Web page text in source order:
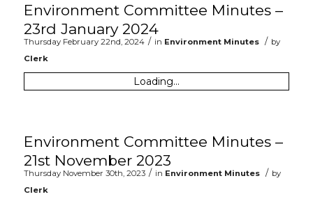
Environment Committee Minutes –
23rd January 2024
Thursday February 22nd, 2024 / in Environment Minutes / by
Clerk
Loading...
Environment Committee Minutes –
21st November 2023
Thursday November 30th, 2023 / in Environment Minutes / by
Clerk